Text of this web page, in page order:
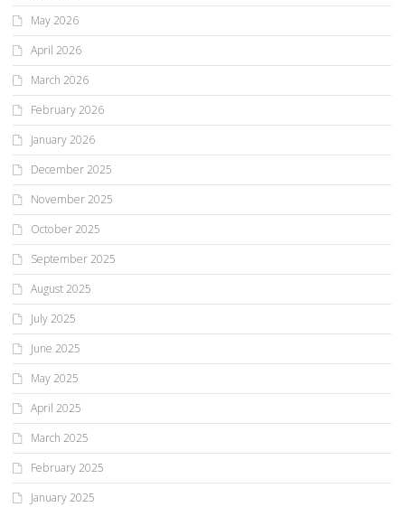
May 2026
April 2026
March 2026
February 2026
January 2026
December 2025
November 2025
October 2025
September 2025
August 2025
July 2025
June 2025
May 2025
April 2025
March 2025
February 2025
January 2025